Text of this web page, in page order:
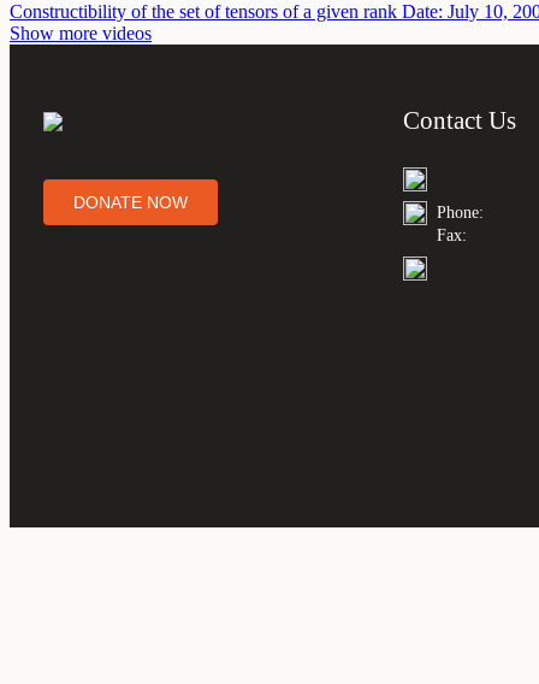
Constructibility of the set of tensors of a given rank Date: July 10,
Show more videos
DONATE NOW
Contact Us
Phone:
Fax: